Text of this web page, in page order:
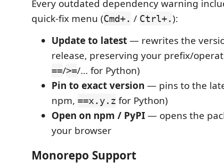
Every outdated dependency warning
quick-fix menu (Cmd+. / Ctrl+.):
Update to latest— rewrites the
release, preserving your prefix/
==/>=/… for Python)
Pin to exact version — pins to the
npm, ==x.y.z for Python)
Open on npm / PyPI— opens the
your browser
Monorepo Support